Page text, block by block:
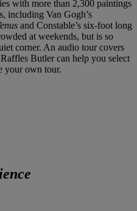
with more than 2,300 paintings
including Van Gogh’s
and Constable’s six-foot long
at weekends, but is so
corner. An audio tour covers
Butler can help you select
your own tour.